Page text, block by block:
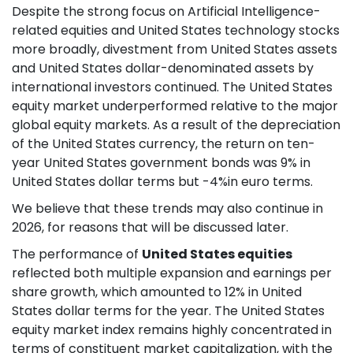
Despite the strong focus on Artificial Intelligence-
related equities and United States technology stocks
more broadly, divestment from United States assets
and United States dollar-denominated assets by
international investors continued. The United States
equity market underperformed relative to the major
global equity markets. As a result of the depreciation
of the United States currency, the return on ten-
year United States government bonds was 9% in
United States dollar terms but -4%in euro terms.
We believe that these trends may also continue in
2026, for reasons that will be discussed later.
The performance of United States equities
reflected both multiple expansion and earnings per
share growth, which amounted to 12% in United
States dollar terms for the year. The United States
equity market index remains highly concentrated in
terms of constituent market capitalization, with the